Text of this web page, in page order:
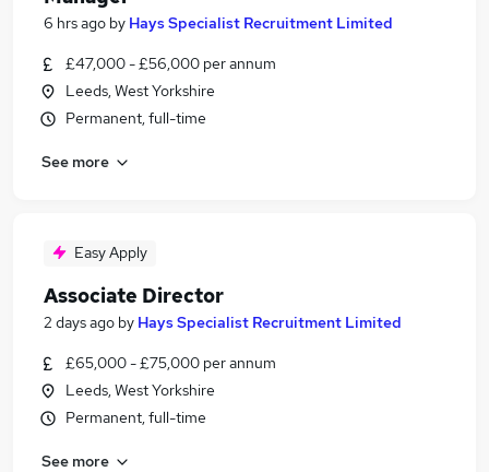
6 hrs ago by Hays Specialist Recruitment Limited
£47,000 - £56,000 per annum
Leeds, West Yorkshire
Permanent, full-time
See more
Easy Apply
Associate Director
2 days ago by Hays Specialist Recruitment Limited
£65,000 - £75,000 per annum
Leeds, West Yorkshire
Permanent, full-time
See more